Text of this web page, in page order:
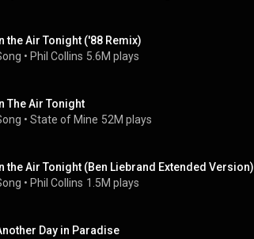
the Air Tonight ('88 Remix)
• Phil Collins 5.6M plays
The Air Tonight
• State of Mine 52M plays
the Air Tonight (Ben Liebrand Extended Version)
• Phil Collins 1.5M plays
Day in Paradise